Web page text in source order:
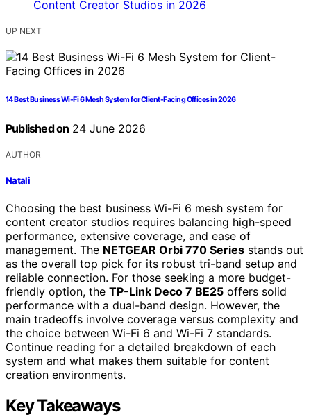
UP NEXT
14 Best Business Wi-Fi 6 Mesh System for Client-Facing Offices in 2026
Published on 24 June 2026
AUTHOR
Natali
Choosing the best business Wi-Fi 6 mesh system for
content creator studios requires balancing high-speed
performance, extensive coverage, and ease of
management. The NETGEAR Orbi 770 Series stands out
as the overall top pick for its robust tri-band setup and
reliable connection. For those seeking a more budget-
friendly option, the TP-Link Deco 7 BE25 offers solid
performance with a dual-band design. However, the
main tradeoffs involve coverage versus complexity and
the choice between Wi-Fi 6 and Wi-Fi 7 standards.
Continue reading for a detailed breakdown of each
system and what makes them suitable for content
creation environments.
Key Takeaways